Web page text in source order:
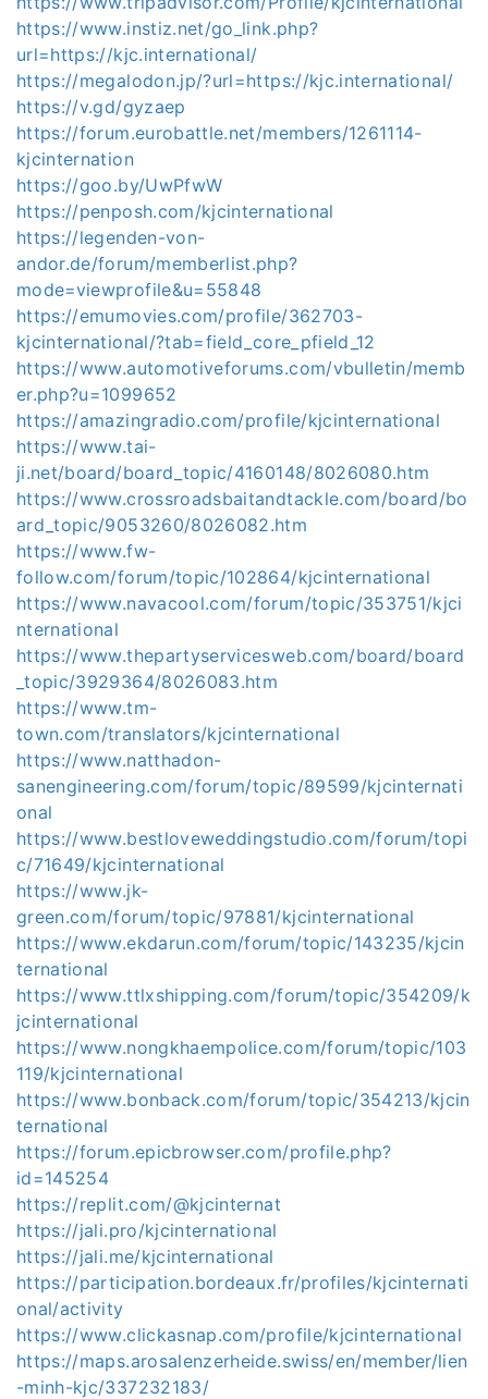
https://www.instiz.net/go_link.php?
url=https://kjc.international/
https://megalodon.jp/?url=https://kjc.international/
https://v.gd/gyzaep
https://forum.eurobattle.net/members/1261114-
kjcinternation
https://goo.by/UwPfwW
https://penposh.com/kjcinternational
https://legenden-von-
andor.de/forum/memberlist.php?
mode=viewprofile&u=55848
https://emumovies.com/profile/362703-
kjcinternational/?tab=field_core_pfield_12
https://www.automotiveforums.com/vbulletin/memb
er.php?u=1099652
https://amazingradio.com/profile/kjcinternational
https://www.tai-
ji.net/board/board_topic/4160148/8026080.htm
https://www.crossroadsbaitandtackle.com/board/bo
ard_topic/9053260/8026082.htm
https://www.fw-
follow.com/forum/topic/102864/kjcinternational
https://www.navacool.com/forum/topic/353751/kjci
nternational
https://www.thepartyservicesweb.com/board/board
_topic/3929364/8026083.htm
https://www.tm-
town.com/translators/kjcinternational
https://www.natthadon-
sanengineering.com/forum/topic/89599/kjcinternati
onal
https://www.bestloveweddingstudio.com/forum/topi
c/71649/kjcinternational
https://www.jk-
green.com/forum/topic/97881/kjcinternational
https://www.ekdarun.com/forum/topic/143235/kjcin
ternational
https://www.ttlxshipping.com/forum/topic/354209/k
jcinternational
https://www.nongkhaempolice.com/forum/topic/103
119/kjcinternational
https://www.bonback.com/forum/topic/354213/kjcin
ternational
https://forum.epicbrowser.com/profile.php?
id=145254
https://replit.com/@kjcinternat
https://jali.pro/kjcinternational
https://jali.me/kjcinternational
https://participation.bordeaux.fr/profiles/kjcinternati
onal/activity
https://www.clickasnap.com/profile/kjcinternational
https://maps.arosalenzerheide.swiss/en/member/lien
-minh-kjc/337232183/